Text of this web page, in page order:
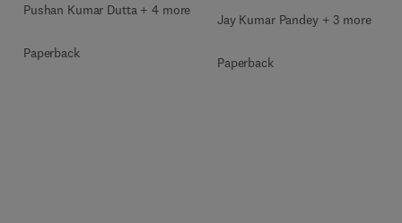
Pushan Kumar Dutta + 4 more
Paperback
Jay Kumar Pandey + 3 more
Paperback